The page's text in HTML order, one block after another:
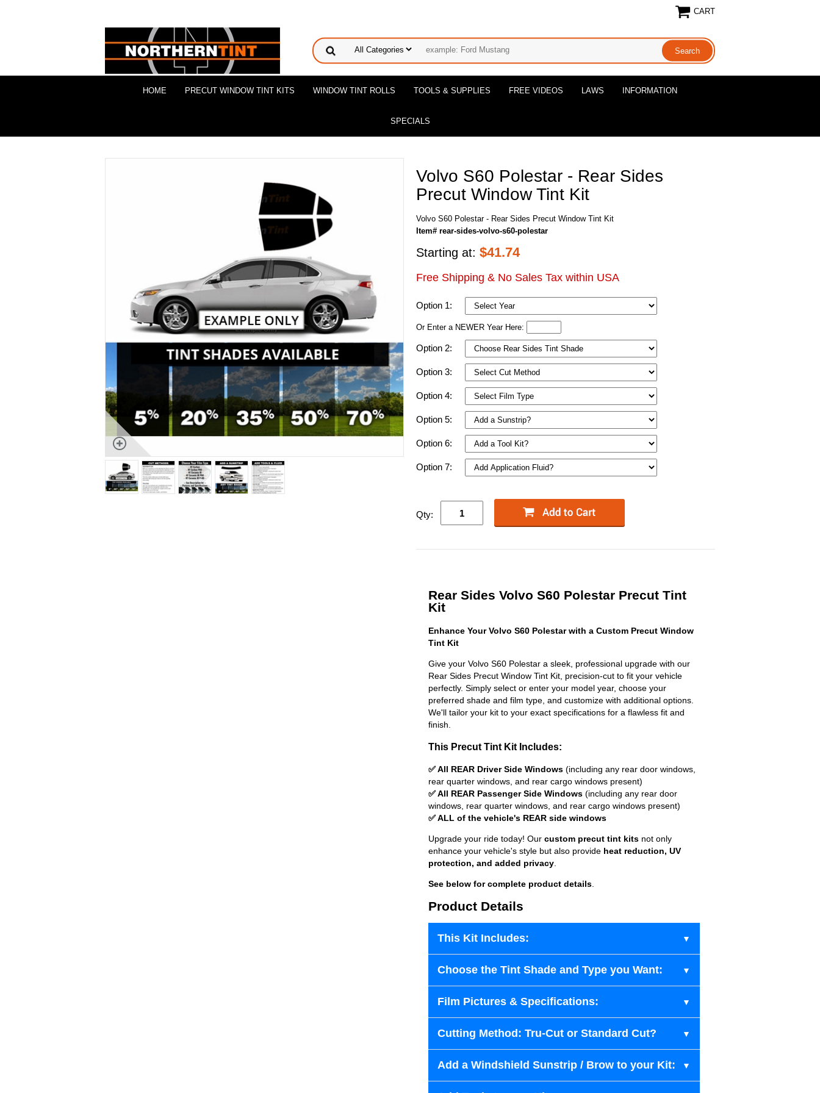
CART
HOME PRECUT WINDOW TINT KITS WINDOW TINT ROLLS TOOLS & SUPPLIES FREE VIDEOS LAWS INFORMATION
SPECIALS
Volvo S60 Polestar - Rear Sides
Precut Window Tint Kit
Volvo S60 Polestar - Rear Sides Precut Window Tint Kit
Item# rear-sides-volvo-s60-polestar
Starting at: $41.74
Free Shipping & No Sales Tax within USA
Option 1:
Or Enter a NEWER Year Here:
Option 2:
Option 3:
Option 4:
Option 5:
Option 6:
Option 7:
Qty:
Rear Sides Volvo S60 Polestar Precut Tint
Kit
Enhance Your Volvo S60 Polestar with a Custom Precut Window
Tint Kit
Give your Volvo S60 Polestar a sleek, professional upgrade with our
Rear Sides Precut Window Tint Kit, precision-cut to fit your vehicle
perfectly. Simply select or enter your model year, choose your
preferred shade and film type, and customize with additional options.
We'll tailor your kit to your exact specifications for a flawless fit and
finish.
This Precut Tint Kit Includes:
✅ All REAR Driver Side Windows (including any rear door windows,
rear quarter windows, and rear cargo windows present)
✅ All REAR Passenger Side Windows (including any rear door
windows, rear quarter windows, and rear cargo windows present)
✅ ALL of the vehicle's REAR side windows
Upgrade your ride today! Our custom precut tint kits not only
enhance your vehicle's style but also provide heat reduction, UV
protection, and added privacy
See below for complete product details
Product Details
This Kit Includes:
Choose the Tint Shade and Type you Want:
Film Pictures & Specifications:
Cutting Method: Tru-Cut or Standard Cut?
Add a Windshield Sunstrip / Brow to your Kit: